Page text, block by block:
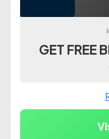
GET FREE